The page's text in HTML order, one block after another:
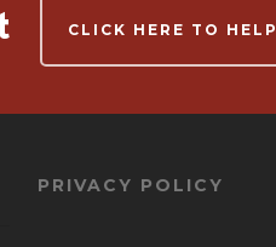
CLICK HERE TO HELP
PRIVACY POLICY